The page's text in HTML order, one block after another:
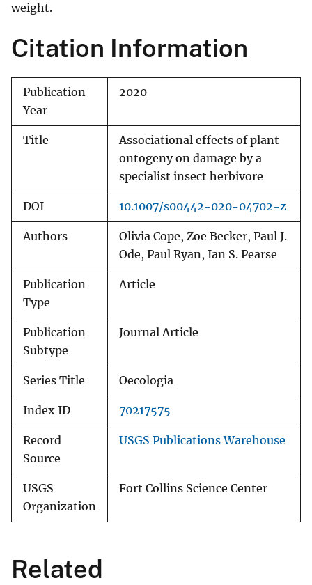
weight.
Citation Information
Publication
Year
2020
Title
Associational effects of plant
ontogeny on damage by a
specialist insect herbivore
DOI 10.1007/s00442-020-04702-z
Authors
Olivia Cope, Zoe Becker, Paul J.
Ode, Paul Ryan, Ian S. Pearse
Publication
Type
Article
Publication
Subtype
Journal Article
Series Title Oecologia
Index ID 70217575
Record
Source
USGS Publications Warehouse
USGS
Organization
Fort Collins Science Center
Related